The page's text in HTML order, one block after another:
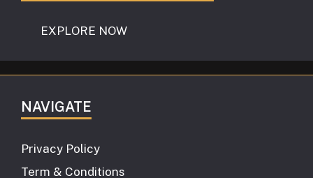
EXPLORE NOW
NAVIGATE
Privacy Policy
Term & Conditions